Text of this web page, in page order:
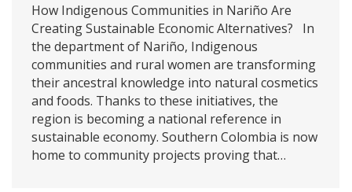
How Indigenous Communities in Nariño Are
Creating Sustainable Economic Alternatives? In
the department of Nariño, Indigenous
communities and rural women are transforming
their ancestral knowledge into natural cosmetics
and foods. Thanks to these initiatives, the
region is becoming a national reference in
sustainable economy. Southern Colombia is now
home to community projects proving that…